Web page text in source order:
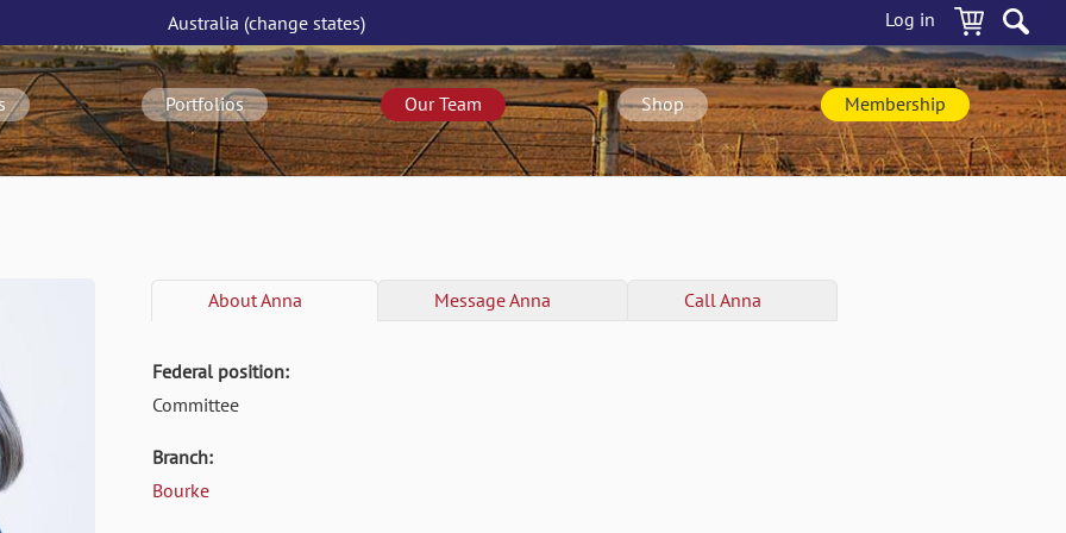
Log in
Australia (changestates)
Portfolios Our Team Shop Membership
AboutAnna MessageAnna CallAnna
Federal position:
Committee
Branch:
Bourke